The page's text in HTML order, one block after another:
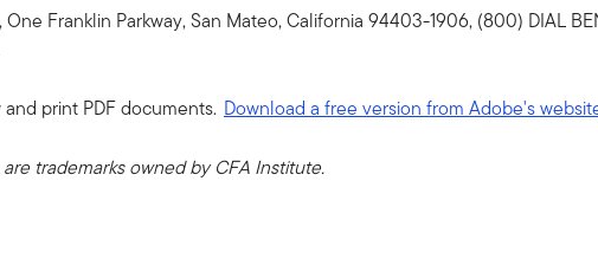
Franklin Parkway, San Mateo, California 94403-1906, (800) DIAL
print PDF documents. Download a free version from Adobe's
trademarks owned by CFA Institute.